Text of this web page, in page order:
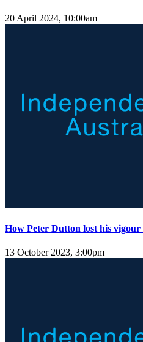
20 April 2024, 10:00am
How Peter Dutton lost his vigour
13 October 2023, 3:00pm